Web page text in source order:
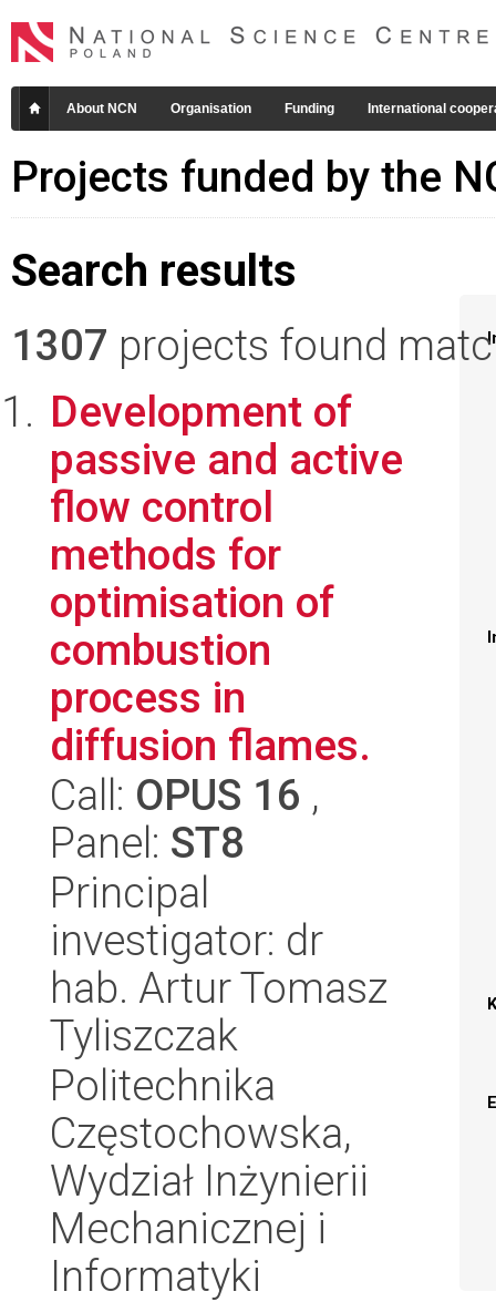
About NCN Organisation Funding International
Projects funded by the
Search results
1307 projects found
Development of
passive and active
flow control
methods for
optimisation of
combustion
process in
diffusion flames.
Call: OPUS 16 ,
Panel: ST8
Principal
investigator: dr
hab. Artur Tomasz
Tyliszczak
Politechnika
Częstochowska,
Wydział Inżynierii
Mechanicznej i
Informatyki